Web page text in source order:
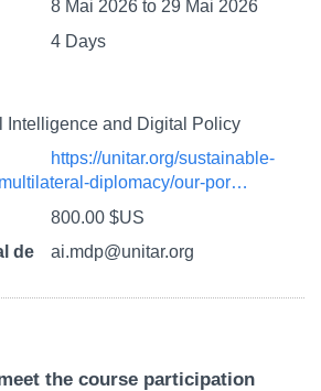
8 Mai 2026 to 29 Mai 2026
4 Days
Intelligence and Digital Policy
https://unitar.org/sustainable-
diplomacy/our-por…
800.00 $US
de
ai.mdp@unitar.org
the course participation